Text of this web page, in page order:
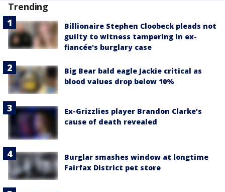
Trending
Billionaire Stephen Cloobeck pleads not
guilty to witness tampering in ex-
fiancée's burglary case
Big Bear bald eagle Jackie critical as
blood values drop below 10%
Ex-Grizzlies player Brandon Clarke’s
cause of death revealed
Burglar smashes window at longtime
Fairfax District pet store